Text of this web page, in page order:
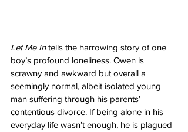
Let Me In tells the harrowing story of one
boy’s profound loneliness. Owen is
scrawny and awkward but overall a
seemingly normal, albeit isolated young
man suffering through his parents’
contentious divorce. If being alone in his
everyday life wasn’t enough, he is plagued